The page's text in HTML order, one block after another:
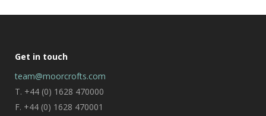
Get in touch
team@moorcrofts.com
T. +44 (0) 1628 470000
F. +44 (0) 1628 470001